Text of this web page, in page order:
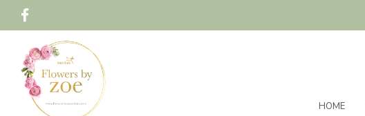
HOME